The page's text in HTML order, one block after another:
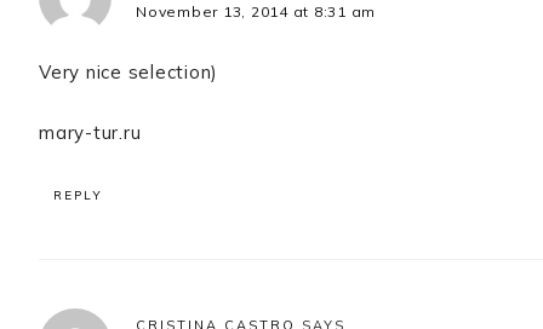
November 13, 2014 at 8:31 am
Very nice selection)
mary-tur.ru
REPLY